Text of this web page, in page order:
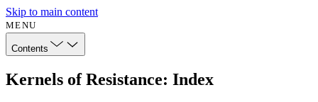
Skip to main content
MENU
Contents
Kernels of Resistance: Index